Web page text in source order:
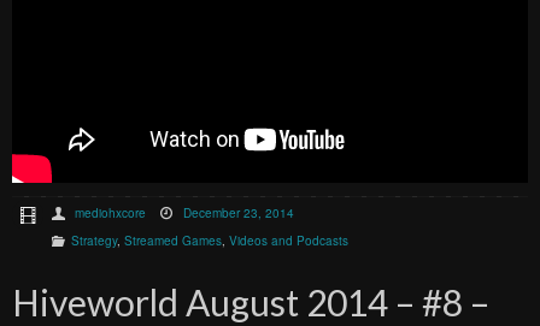
mediohxcore
December 23, 2014
Strategy, Streamed Games, Videos and Podcasts
Hiveworld August 2014 – #8 –